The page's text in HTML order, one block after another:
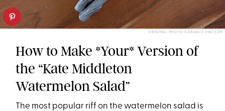
ORIGINAL PHOTO: CANDACE DAVISON
How to Make *Your* Version of
the “Kate Middleton
Watermelon Salad”
The most popular riff on the watermelon salad is